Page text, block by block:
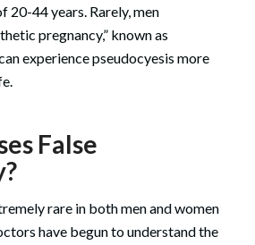
20-44 years. Rarely, men
pregnancy,” known as
experience pseudocyesis more
False
rare in both men and women
have begun to understand the